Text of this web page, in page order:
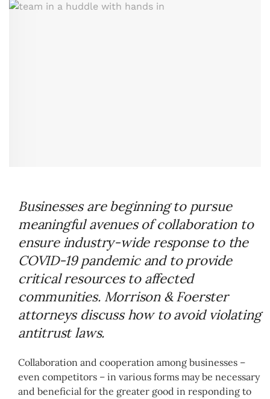
Businesses are beginning to pursue
meaningful avenues of collaboration to
ensure industry-wide response to the
COVID-19 pandemic and to provide
critical resources to affected
communities. Morrison & Foerster
attorneys discuss how to avoid violating
antitrust laws.
Collaboration and cooperation among businesses –
even competitors – in various forms may be necessary
and beneficial for the greater good in responding to